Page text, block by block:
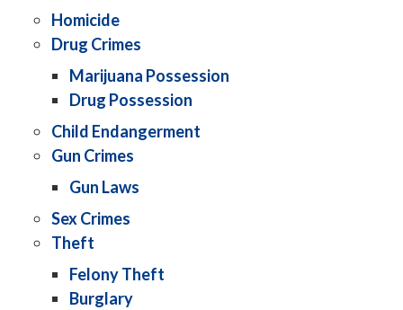
Homicide
Drug Crimes
Marijuana Possession
Drug Possession
Child Endangerment
Gun Crimes
Gun Laws
Sex Crimes
Theft
Felony Theft
Burglary